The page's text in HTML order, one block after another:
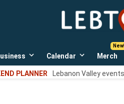
Open
dropdown
menu
Calendar
Open
dropdown
menu
Merch
PLANNER Lebanon Valley